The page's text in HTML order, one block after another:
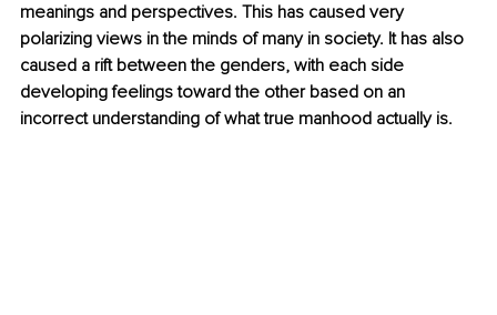
meanings and perspectives. This has caused very
polarizing views in the minds of many in society. It has also
caused a rift between the genders, with each side
developing feelings toward the other based on an
incorrect understanding of what true manhood actually is.